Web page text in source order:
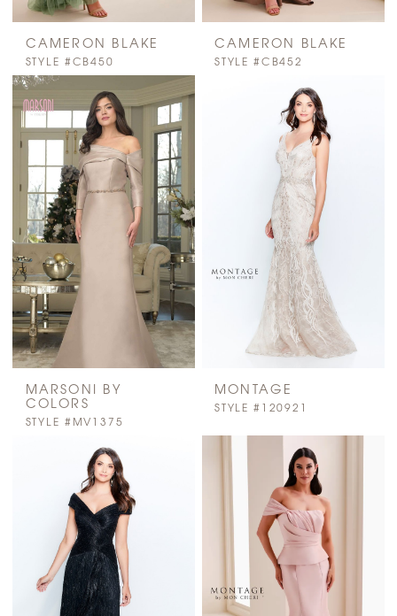
CAMERON BLAKE
STYLE #CB450
CAMERON BLAKE
STYLE #CB452
MARSONI BY
COLORS
STYLE #MV1375
MONTAGE
STYLE #120921